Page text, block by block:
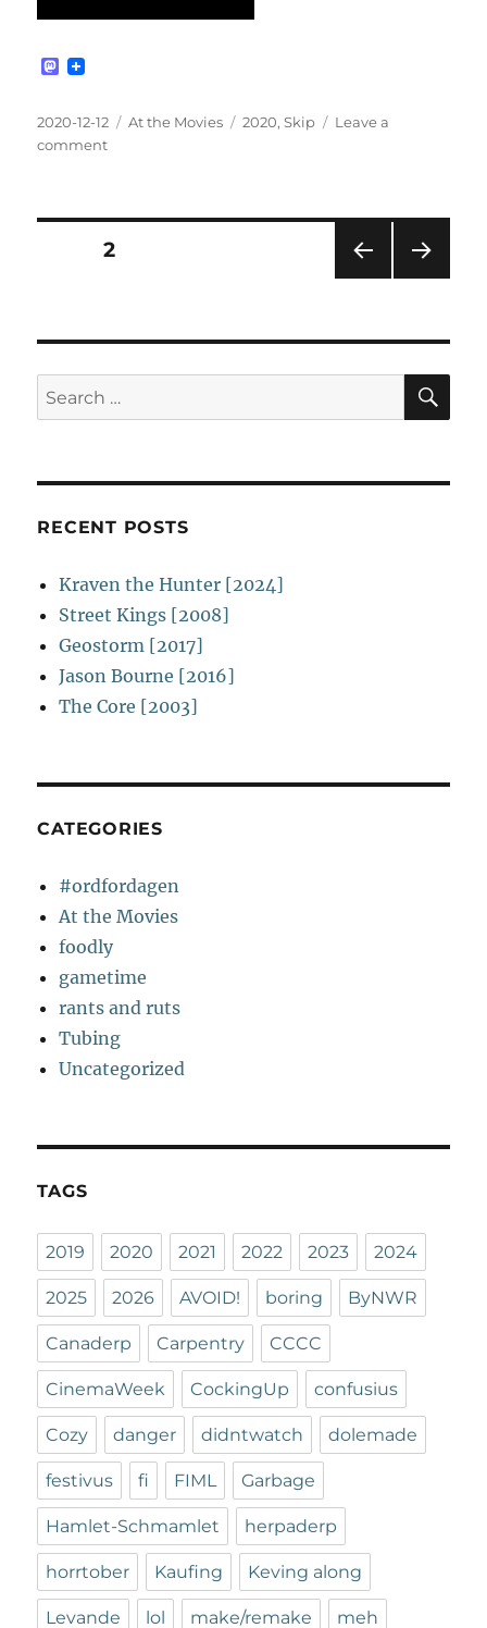
M
t
d
Posted
on
2020-12-12 Categories
At the Movies Tags
2020,Skip
Leave a
commenton
Posts
PAG
E
PAGE2
Search
for:
RECENT POSTS
Kraven the Hunter [2024]
Street Kings [2008]
Geostorm [2017]
Jason Bourne [2016]
The Core [2003]
CATEGORIES
#ordfordagen
At the Movies
foodly
gametime
rants and ruts
Tubing
Uncategorized
TAGS
2019 2020 2021 2022 2023 2024
2025 2026 AVOID! boring ByNWR
Canaderp Carpentry CCCC
CinemaWeek CockingUp confusius
Cozy danger didntwatch dolemade
festivus fi FIML Garbage
Hamlet-Schmamlet herpaderp
horrtober Kaufing Keving along
Levande lol make/remake meh